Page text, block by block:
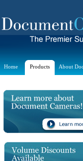
Home Products About